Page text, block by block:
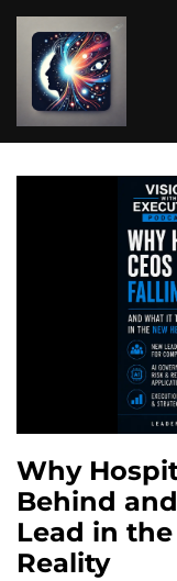
Why
Behind
Lead in
Reality